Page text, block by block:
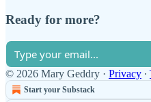
Ready for more?
© 2026 Mary Geddry · Privacy ∙
Start your Substack